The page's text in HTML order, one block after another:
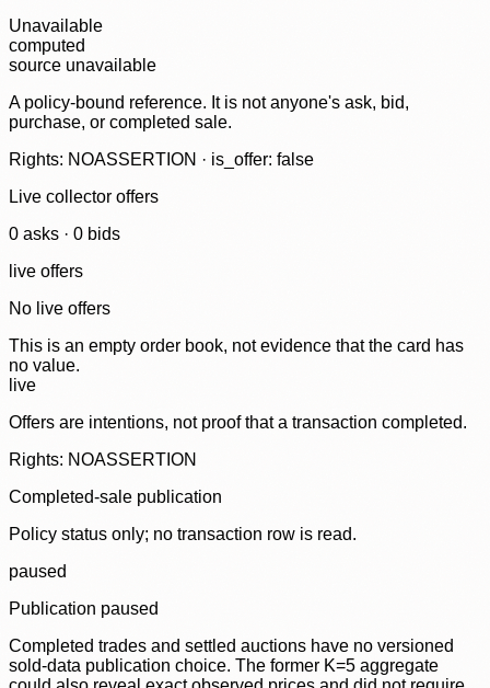
Unavailable
computed
source unavailable
A policy-bound reference. It is not anyone's ask, bid,
purchase, or completed sale.
Rights: NOASSERTION · is_offer: false
Live collector offers
0 asks · 0 bids
live offers
No live offers
This is an empty order book, not evidence that the card has
no value.
live
Offers are intentions, not proof that a transaction completed.
Rights: NOASSERTION
Completed-sale publication
Policy status only; no transaction row is read.
paused
Publication paused
Completed trades and settled auctions have no versioned
sold-data publication choice. The former K=5 aggregate